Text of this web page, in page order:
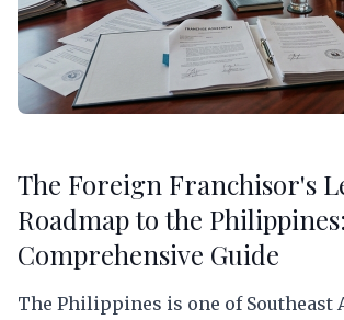
The Foreign Franchisor's
Roadmap to the
Comprehensive Guide
The Philippines is one of Southeast